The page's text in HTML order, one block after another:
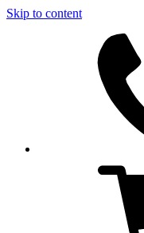
Skip to content